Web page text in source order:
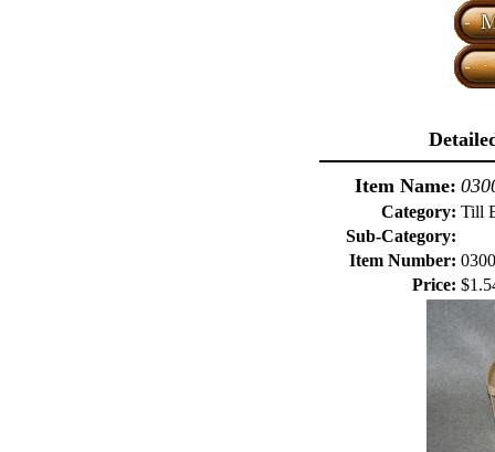
Item Name:
Category: Till
Sub-Category:
Item Number:
Price: